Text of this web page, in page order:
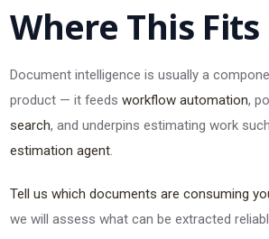
Where This Fits
Document intelligence is usually a
product — it feedsworkflow automation,
search, and underpins estimating work
estimation agent.
Tell us which documents are consuming
we will assess what can be extracted